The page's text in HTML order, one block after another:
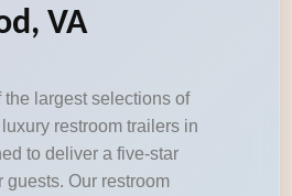
VA
largest selections of
restroom trailers in
to deliver a five-star
guests. Our restroom